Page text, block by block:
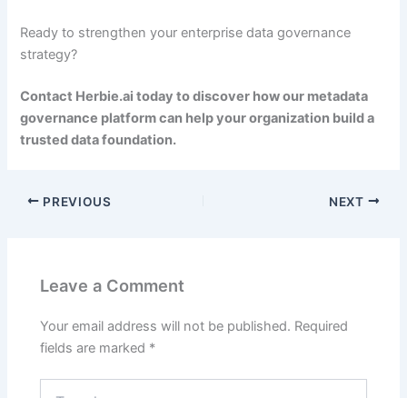
Ready to strengthen your enterprise data governance
strategy?
Contact Herbie.ai today to discover how our metadata
governance platform can help your organization build a
trusted data foundation.
PREVIOUS NEXT
Leave a Comment
Your email address will not be published. Required
fields are marked *